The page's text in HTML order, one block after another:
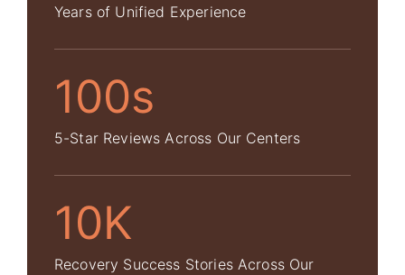
Years of Unified Experience
100s
5-Star Reviews Across Our Centers
10K
Recovery Success Stories Across Our